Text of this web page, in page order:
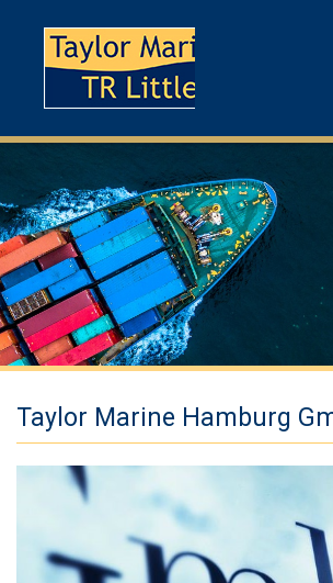
Taylor Marine Hamburg